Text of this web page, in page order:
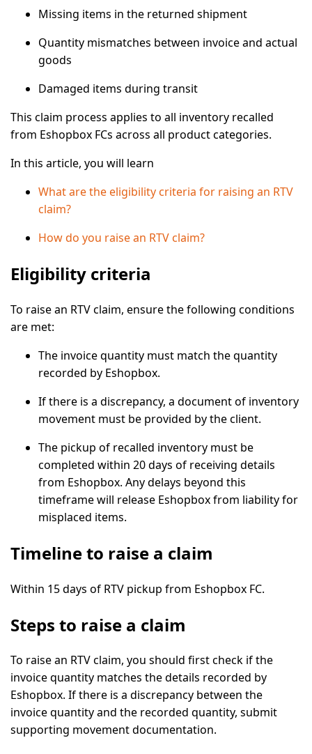
Missing items in the returned shipment
Quantity mismatches between invoice and actual
goods
Damaged items during transit
This claim process applies to all inventory recalled
from Eshopbox FCs across all product categories.
In this article, you will learn
What are the eligibility criteria for raising an RTV
claim?
How do you raise an RTV claim?
Eligibility criteria
To raise an RTV claim, ensure the following conditions
are met:
The invoice quantity must match the quantity
recorded by Eshopbox.
If there is a discrepancy, a document of inventory
movement must be provided by the client.
The pickup of recalled inventory must be
completed within 20 days of receiving details
from Eshopbox. Any delays beyond this
timeframe will release Eshopbox from liability for
misplaced items.
Timeline to raise a claim
Within 15 days of RTV pickup from Eshopbox FC.
Steps to raise a claim
To raise an RTV claim, you should first check if the
invoice quantity matches the details recorded by
Eshopbox. If there is a discrepancy between the
invoice quantity and the recorded quantity, submit
supporting movement documentation.